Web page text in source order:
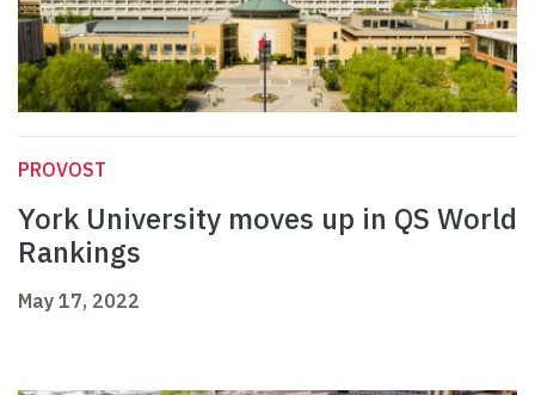
PROVOST
York University moves up in QS World
Rankings
May 17, 2022